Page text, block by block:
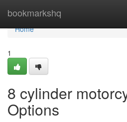
bookmarkshq
Home
Home
1
8 cylinder
Options